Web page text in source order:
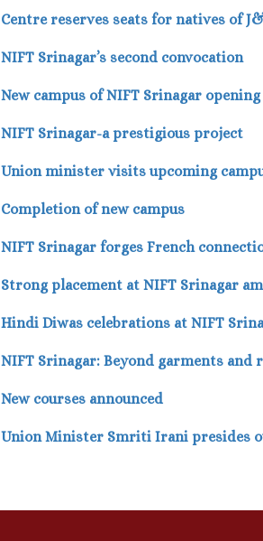
Centre reserves seats for natives of
NIFT Srinagar’s second convocation
New campus of NIFT Srinagar
NIFT Srinagar-a prestigious project
Union minister visits upcoming
Completion of new campus
NIFT Srinagar forges French
Strong placement at NIFT Srinagar
Hindi Diwas celebrations at NIFT
NIFT Srinagar: Beyond garments and
New courses announced
Union Minister Smriti Irani presides